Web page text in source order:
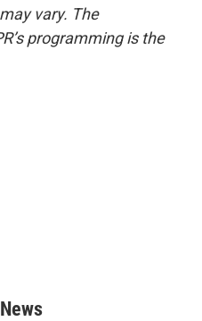
vary. The
programming is the